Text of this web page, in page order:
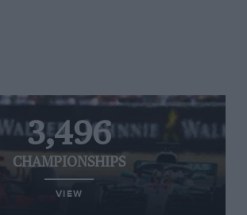
3,496
CHAMPIONSHIPS
VIEW